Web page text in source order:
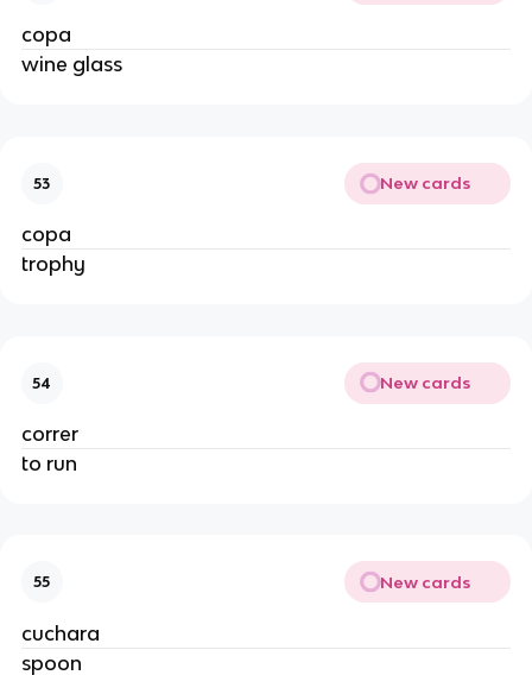
copa
wine glass
53 New cards
copa
trophy
54 New cards
correr
to run
55 New cards
cuchara
spoon